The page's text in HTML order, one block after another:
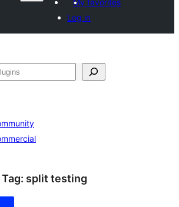
My favorites
Log in
split testing